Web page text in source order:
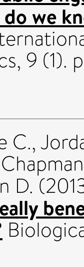
we
9 (1).
C.,
D.